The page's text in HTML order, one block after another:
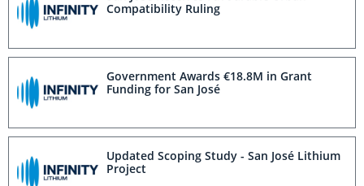
Compatibility Ruling
Government Awards €18.8M in Grant
Funding for San José
Updated Scoping Study - San José Lithium
Project